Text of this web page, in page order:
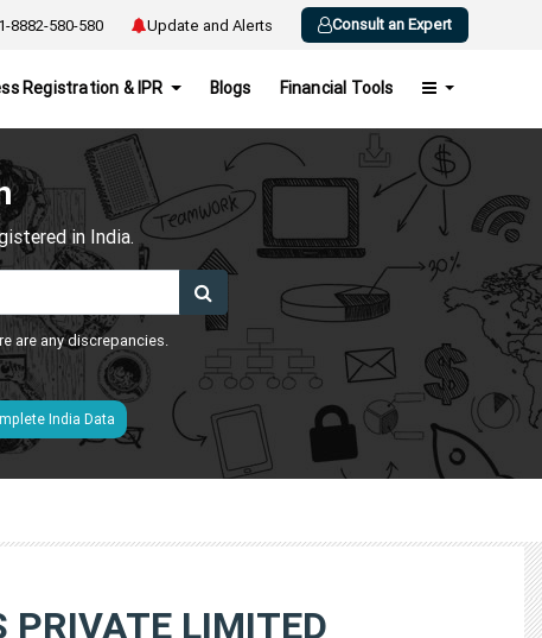
8882-580-580 Update and Alerts Consult an Expert
Registration & IPR Blogs Financial Tools
in India.
are any discrepancies.
India Data
PRIVATE LIMITED